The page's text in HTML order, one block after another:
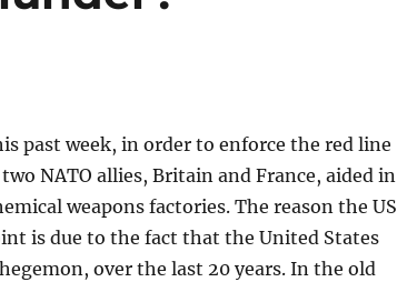
past week, in order to enforce the red line
NATO allies, Britain and France, aided in
weapons factories. The reason the US
is due to the fact that the United States
over the last 20 years. In the old